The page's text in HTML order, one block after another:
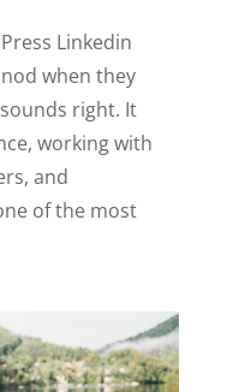
Linkedin
when they
right. It
working with
and
of the most